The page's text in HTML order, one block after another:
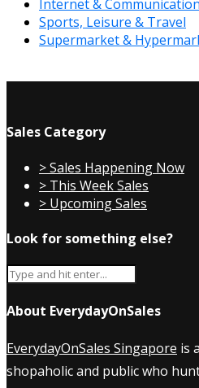
Internet & Communication
Sports, Leisure & Travel
Supermarket &
Sales Category
> Sales Happening Now
> This Week Sales
> Upcoming Sales
Look for something else?
About EverydayOnSales
EverydayOnSales Singapore is
shopaholic and public who